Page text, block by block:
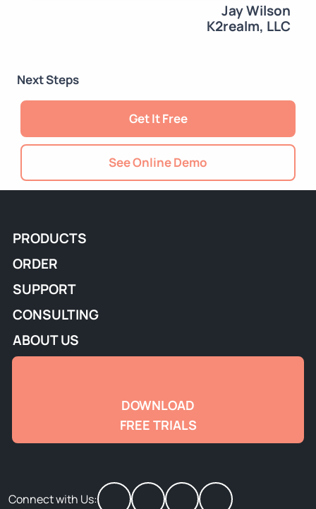
Jay Wilson
K2realm, LLC
Next Steps
Get It Free
See Online Demo
PRODUCTS
ORDER
SUPPORT
CONSULTING
ABOUT US
DOWNLOAD
FREE TRIALS
Connect with Us: